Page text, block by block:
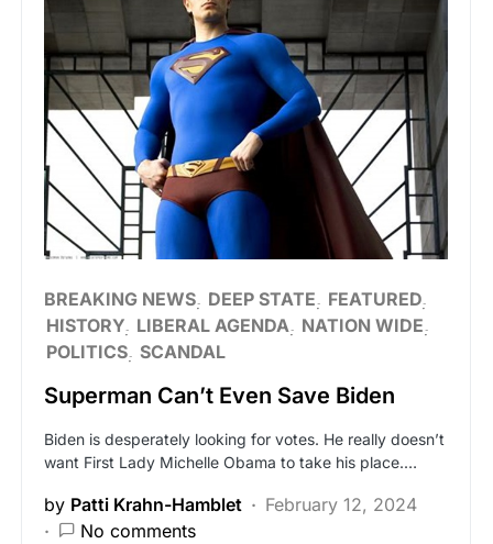
BREAKING NEWS DEEP STATE
FEATURED
HISTORY LIBERAL AGENDA NATION WIDE
POLITICS SCANDAL
Superman Can’t Even Save Biden
Biden is desperately looking for votes. He really doesn’t
want First Lady Michelle Obama to take his place.…
by Patti Krahn-Hamblet
February 12, 2024
No comments